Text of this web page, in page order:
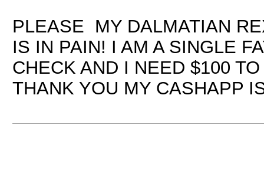
PLEASE MY DALMATIAN
IS IN PAIN! I AM A SINGLE
CHECK AND I NEED $100
THANK YOU MY CASHAPP